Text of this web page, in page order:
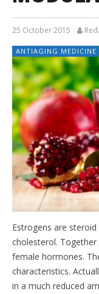
25 October 2015
ANTIAGING MEDICINE
Estrogens are
cholesterol.
female hormones.
characteristics.
in a much reduced